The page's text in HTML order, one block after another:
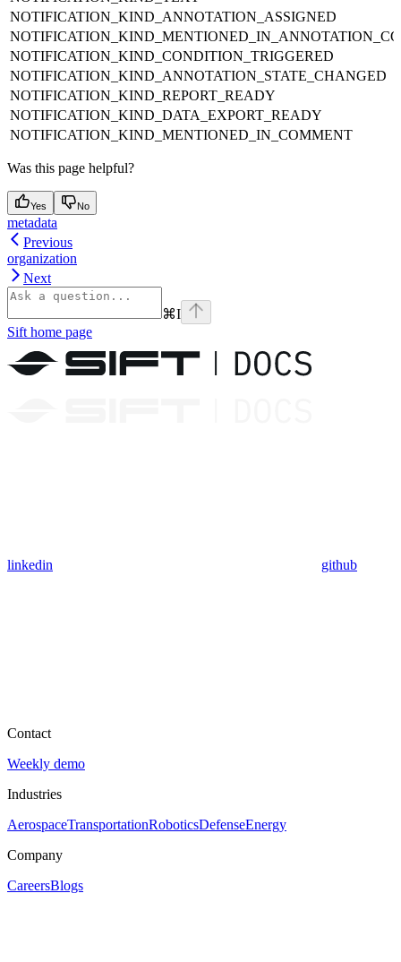
NOTIFICATION_KIND_ANNOTATION_ASSIGNED
NOTIFICATION_KIND_CONDITION_TRIGGERED
NOTIFICATION_KIND_ANNOTATION_STATE_CHANGED
NOTIFICATION_KIND_REPORT_READY
NOTIFICATION_KIND_DATA_EXPORT_READY
NOTIFICATION_KIND_MENTIONED_IN_COMMENT
Was this page helpful?
Yes No
metadata
Previous
organization
Next
⌘I
Sift home page
linkedin github
Contact
Weekly demo
Industries
AerospaceTransportationRoboticsDefenseEnergy
Company
CareersBlogs